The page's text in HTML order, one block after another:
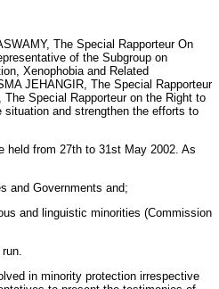
The Special Rapporteur On
of the Subgroup on
Xenophobia and Related
JEHANGIR, The Special Rapporteur
Special Rapporteur on the Right to
and strengthen the efforts to
held from 27th to 31st May 2002. As
and Governments and;
and linguistic minorities (Commission
in minority protection irrespective